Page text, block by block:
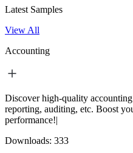
Latest Samples
View All
Accounting
Discover high-quality
reporting, auditing, etc. Boost
performance!|
Downloads: 333